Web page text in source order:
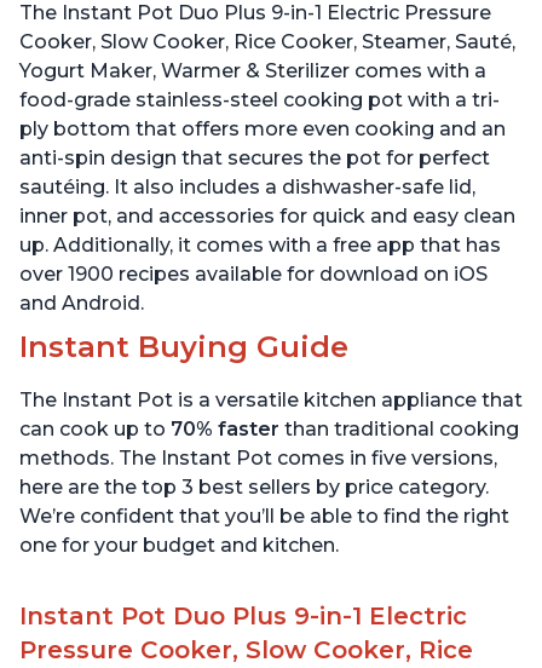
over 1900 Recipes,
Stainless Steel, 3 Quart
Recipes, Stainless Steel,
6 Quart
The Instant Pot Duo Plus 9-in-1 Electric Pressure
Cooker, Slow Cooker, Rice Cooker, Steamer, Sauté,
Yogurt Maker, Warmer & Sterilizer comes with a
food-grade stainless-steel cooking pot with a tri-
ply bottom that offers more even cooking and an
anti-spin design that secures the pot for perfect
sautéing. It also includes a dishwasher-safe lid,
inner pot, and accessories for quick and easy clean
up. Additionally, it comes with a free app that has
over 1900 recipes available for download on iOS
and Android.
Instant Buying Guide
The Instant Pot is a versatile kitchen appliance that
can cook up to 70% faster than traditional cooking
methods. The Instant Pot comes in five versions,
here are the top 3 best sellers by price category.
We’re confident that you’ll be able to find the right
one for your budget and kitchen.
Instant Pot Duo Plus 9-in-1 Electric
Pressure Cooker, Slow Cooker, Rice